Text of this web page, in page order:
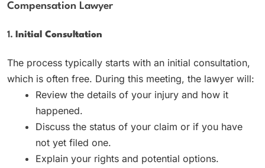
Compensation Lawyer
1. Initial Consultation
The process typically starts with an initial consultation,
which is often free. During this meeting, the lawyer will:
Review the details of your injury and how it
happened.
Discuss the status of your claim or if you have
not yet filed one.
Explain your rights and potential options.